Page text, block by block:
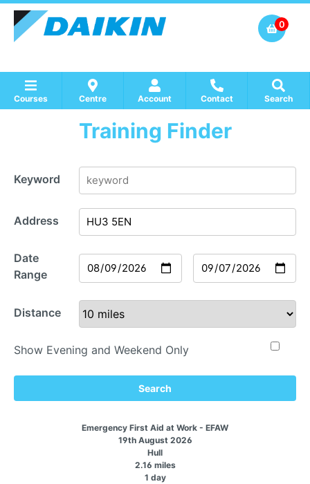
0
Courses Centre Account Contact Search
Show all Course by Accreditation
Show all Training Centres
Show all Equipment Sales / Course Materials
Training Finder
Keyword
Address
Date
Range
Distance
Show Evening and Weekend Only
Search
Emergency First Aid at Work - EFAW
19th August 2026
Hull
2.16 miles
1 day